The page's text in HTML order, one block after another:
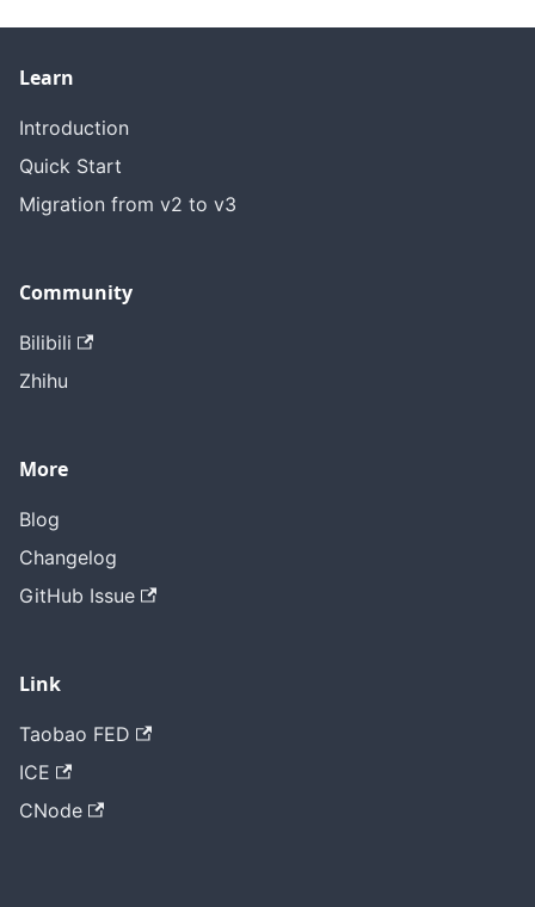
Learn
Introduction
Quick Start
Migration from v2 to v3
Community
Bilibili
Zhihu
More
Blog
Changelog
GitHub Issue
Link
Taobao FED
ICE
CNode